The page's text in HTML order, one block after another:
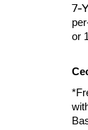
7-
or